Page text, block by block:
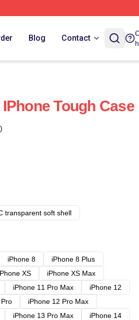
Blog Contact
Tough Case
transparent soft shell
iPhone 8
iPhone 8 Plus
XS
iPhone XS Max
iPhone 11 Pro Max
iPhone 12
iPhone 12 Pro Max
iPhone 13 Pro Max
iPhone 14